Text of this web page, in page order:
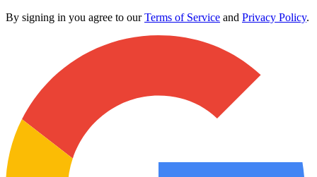
By signing in you agree to ourTerms of Service and Privacy Policy.